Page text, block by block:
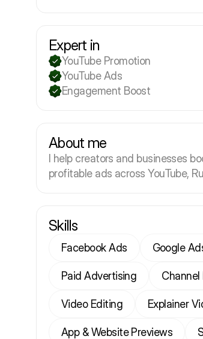
Expert in
YouTube Promotion
YouTube Ads
Engagement Boost
About me
I help creators and businesses
profitable ads across YouTube,
Skills
Facebook Ads Google
Paid Advertising
Video Editing Explainer
App & Website Previews